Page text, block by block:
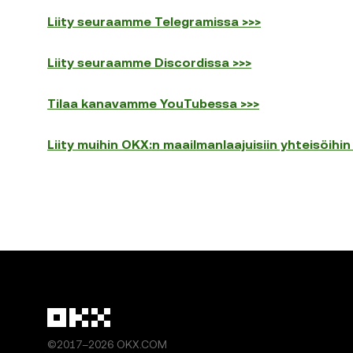
Liity seuraamme Telegramissa >>>
Liity seuraamme Discordissa >>>
Tilaa kanavamme YouTubessa >>>
Liity muihin OKX:n maailmanlaajuisiin yhteisöihin
©2017–2026 OKX.COM